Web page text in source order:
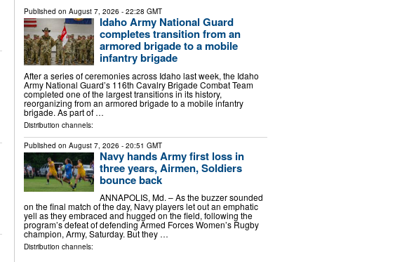
Published on August 7, 2026 - 22:28 GMT
Idaho Army National Guard
completes transition from an
armored brigade to a mobile
infantry brigade
After a series of ceremonies across Idaho last week, the Idaho
Army National Guard’s 116th Cavalry Brigade Combat Team
completed one of the largest transitions in its history,
reorganizing from an armored brigade to a mobile infantry
brigade. As part of …
Distribution channels:
Published on August 7, 2026 - 20:51 GMT
Navy hands Army first loss in
three years, Airmen, Soldiers
bounce back
ANNAPOLIS, Md. – As the buzzer sounded
on the final match of the day, Navy players let out an emphatic
yell as they embraced and hugged on the field, following the
program’s defeat of defending Armed Forces Women’s Rugby
champion, Army, Saturday. But they …
Distribution channels: